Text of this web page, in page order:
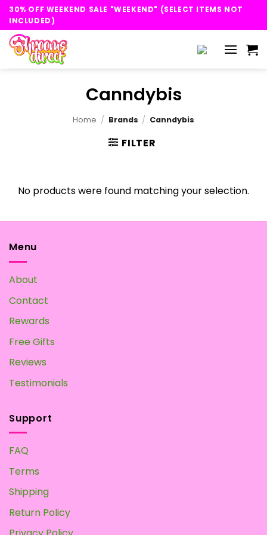
Skip
content
30% OFF WEEKEND SALE "WEEKEND" (SELECT ITEMS NOT
INCLUDED)
Canndybis
Home / Brands / Canndybis
FILTER
No products were found matching your selection.
Menu
About
Contact
Rewards
Free Gifts
Reviews
Testimonials
Support
FAQ
Terms
Shipping
Return Policy